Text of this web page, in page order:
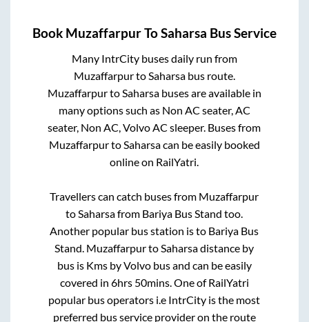
Book MuzaffarpurToSaharsa Bus Service
Many IntrCity buses daily run from
Muzaffarpurto Saharsabus route.
Muzaffarpurto Saharsabuses are available in
many options such as Non AC seater, AC
seater, Non AC, Volvo AC sleeper. Buses from
Muzaffarpurto Saharsacan be easily booked
online on RailYatri.
Travellers can catch buses from Muzaffarpur
to Saharsafrom Bariya Bus Stand too.
Another popular bus station isto Bariya Bus
Stand Muzaffarpurto Saharsadistance by
bus is Kms by Volvo bus and can be easily
covered in 6hrs 50mins. One of RailYatri
popular bus operators i.e IntrCity is the most
preferred bus service provider on the route